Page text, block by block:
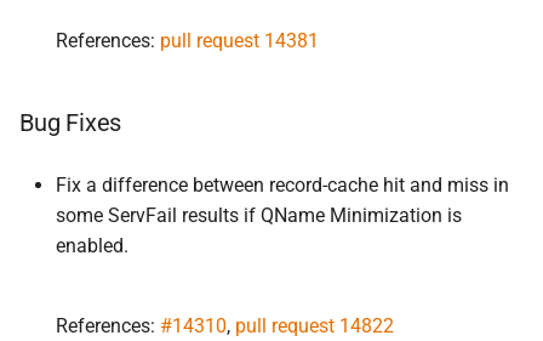
References: pull request 14381
Bug Fixes
Fix a difference between record-cache hit and miss in
some ServFail results if QName Minimization is
enabled.
References: #14310, pull request 14822